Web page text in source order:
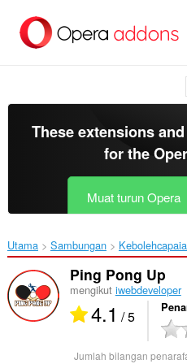
kandungan
These extensions
for the
Muat turun Opera
Utama Sambungan
Ping Pong Up
mengikut iwebdeveloper
4.1 / 5
Jumlah bilangan